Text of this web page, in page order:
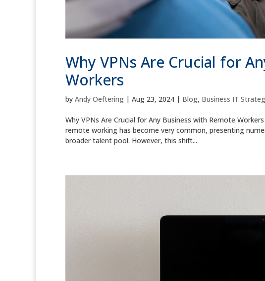
Why VPNs Are Crucial for
Workers
by Andy Oeftering | Aug 23, 2024 | Blog, Business IT
Why VPNs Are Crucial for Any Business with Remote
remote working has become very common, presenting
broader talent pool. However, this shift...